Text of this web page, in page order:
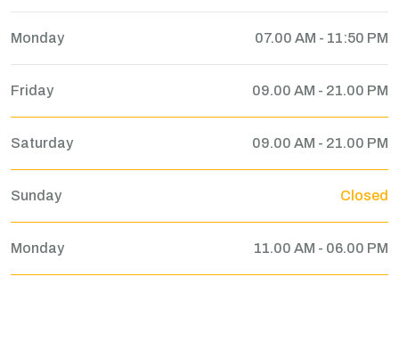
Monday 07.00 AM - 11:50 PM
Friday 09.00 AM - 21.00 PM
Saturday 09.00 AM - 21.00 PM
Sunday Closed
Monday 11.00 AM - 06.00 PM